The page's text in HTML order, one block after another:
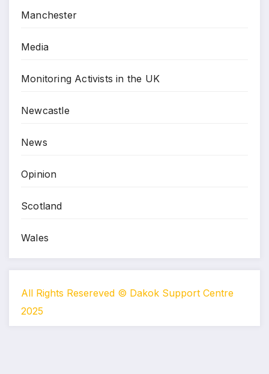
Manchester
Media
Monitoring Activists in the UK
Newcastle
News
Opinion
Scotland
Wales
All Rights Resereved © Dakok Support Centre
2025